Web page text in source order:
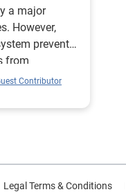
a major
However,
prevents
from
more.
Contributor
Legal Terms & Conditions